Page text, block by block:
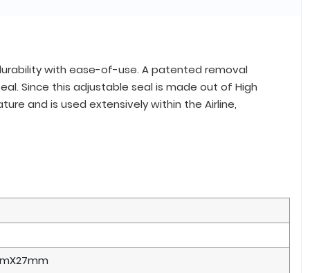
with ease-of-use. A patented removal
Since this adjustable seal is made out of High
and is used extensively within the Airline,